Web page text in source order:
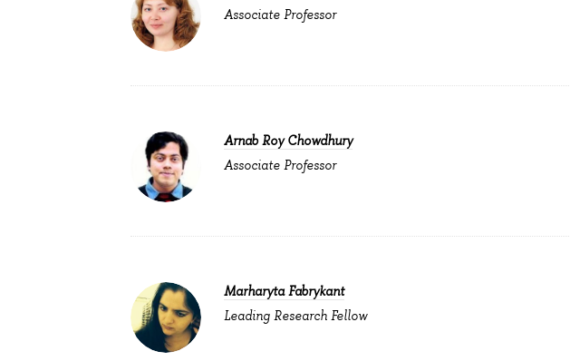
Associate Professor
Arnab Roy Chowdhury
Associate Professor
Marharyta Fabrykant
Leading Research Fellow